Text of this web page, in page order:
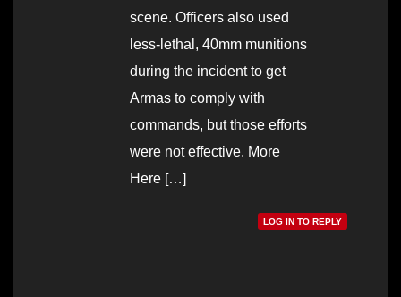
scene. Officers also used
less-lethal, 40mm munitions
during the incident to get
Armas to comply with
commands, but those efforts
were not effective. More
Here […]
LOG IN TO REPLY